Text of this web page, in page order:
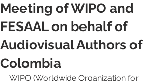
Meeting of WIPO and
FESAAL on behalf of
Audiovisual Authors of
Colombia
WIPO (Worldwide Organization for